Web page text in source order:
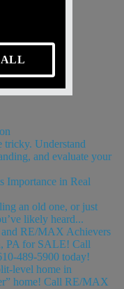
tricky. Understand
and evaluate your
Importance in Real
an old one, or just
likely heard...
RE/MAX Achievers
PA for SALE! Call
489-5900 today!
level home in
home! Call RE/MAX